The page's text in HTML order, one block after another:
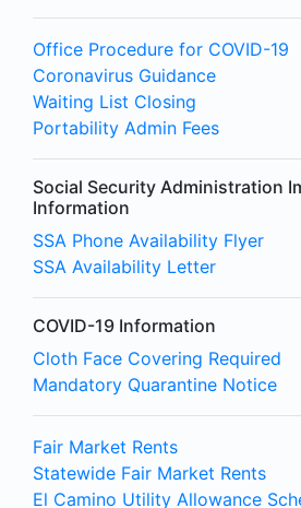
Office Procedure for COVID-19
Coronavirus Guidance
Waiting List Closing
Portability Admin Fees
Social Security Administration
Information
SSA Phone Availability Flyer
SSA Availability Letter
COVID-19 Information
Cloth Face Covering Required
Mandatory Quarantine Notice
Fair Market Rents
Statewide Fair Market Rents
El Camino Utility Allowance